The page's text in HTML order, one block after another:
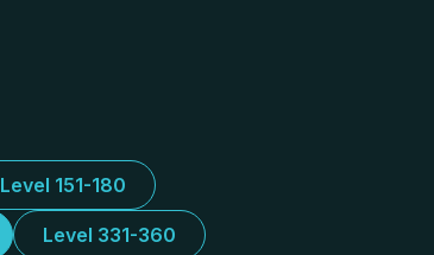
Level 151-180
Level 331-360